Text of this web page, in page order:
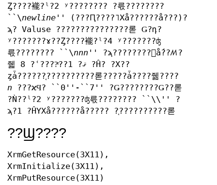
Ȥ????褦?ˡ?2 ʸ???????? ?륷????????
``\newline '' (???Ԥ????˥Хå??????å???)?
ϡ? Valuse ???????????????롣 Ǥ?դ?
ʸ???????ɤ??Ȥ????褦?ˡ?4 ʸ???????ʤ
륷???????? ``\nnn '' ?ϡ????????󥹤ǻ??ꤵ?
줿 8 ?ʿ????ͤ??ޤ? 1 ?Ĥ? ?Х??
ȥǡ??????֤??????????롣?????ǡ????줾????
n ???ϰϤ? ``0''-``7'' ?Ǥ????????Ǥ??롣
?Ǹ??ˡ?2 ʸ???????ʤ륷???????? ``\\'' ?
ϡ?1 ?ĤΥХå??????å????? ?֤??????????롣
??Ϣ????
XrmGetResource(3X11),
XrmInitialize(3X11),
XrmPutResource(3X11)